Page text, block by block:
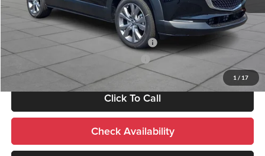
1 / 17
Add. Mazda Incentives:
Military Appreciation Incentive Program
-$500
Mazda Loyalty Reward Program - LYT
-$500
Click To Call
Check Availability